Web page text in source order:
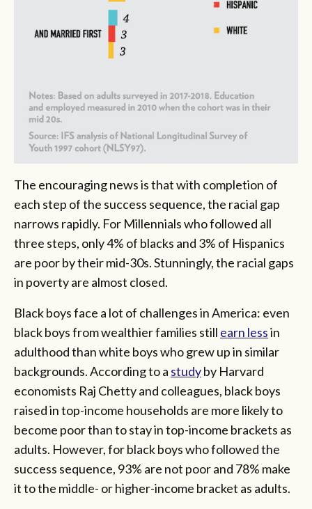
The encouraging news is that with completion of
each step of the success sequence, the racial gap
narrows rapidly. For Millennials who followed all
three steps, only 4% of blacks and 3% of Hispanics
are poor by their mid-30s. Stunningly, the racial gaps
in poverty are almost closed.
Black boys face a lot of challenges in America: even
black boys from wealthier families still earn lessin
adulthood than white boys who grew up in similar
backgrounds. According to a studyby Harvard
economists Raj Chetty and colleagues, black boys
raised in top-income households are more likely to
become poor than to stay in top-income brackets as
adults. However, for black boys who followed the
success sequence, 93% are not poor and 78% make
it to the middle- or higher-income bracket as adults.